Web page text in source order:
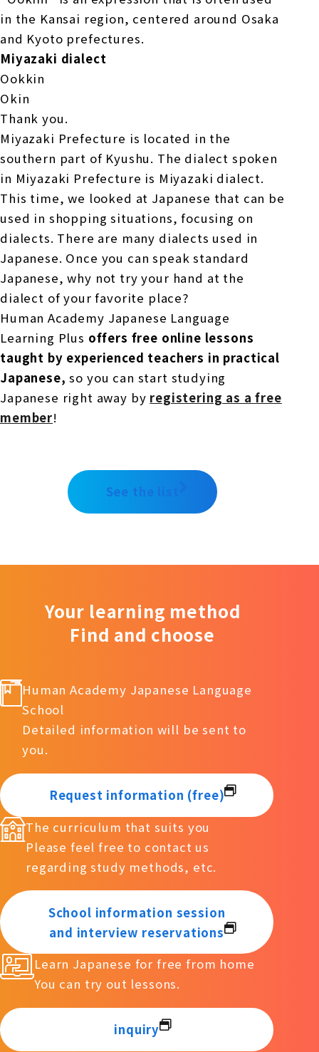
in the Kansai region, centered around Osaka
and Kyoto prefectures.
Miyazaki dialect
Ookkin
Okin
Thank you.
Miyazaki Prefecture is located in the
southern part of Kyushu. The dialect spoken
in Miyazaki Prefecture is Miyazaki dialect.
This time, we looked at Japanese that can be
used in shopping situations, focusing on
dialects. There are many dialects used in
Japanese. Once you can speak standard
Japanese, why not try your hand at the
dialect of your favorite place?
Human Academy Japanese Language
Learning Plus offers free online lessons
taught by experienced teachers in practical
Japanese, so you can start studying
Japanese right away by registering as a free
member!
See the list
Your learning method
Find and choose
Human Academy Japanese Language
School
Detailed information will be sent to
you.
Request information (free)
The curriculum that suits you
Please feel free to contact us
regarding study methods, etc.
School information session
and interview reservations
Learn Japanese for free from home
You can try out lessons.
inquiry